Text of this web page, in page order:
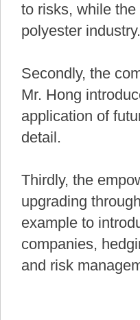
to risks, while
polyester industry.
Secondly, the
Mr. Hong
application of
detail.
Thirdly, the
upgrading
example to
companies,
and risk